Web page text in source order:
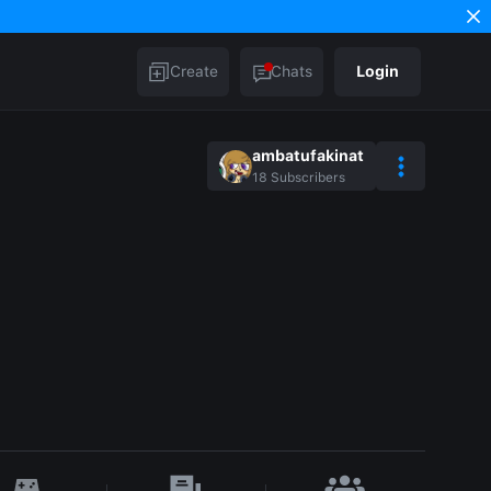
Create Chats Login
ambatufakinat
18 Subscribers